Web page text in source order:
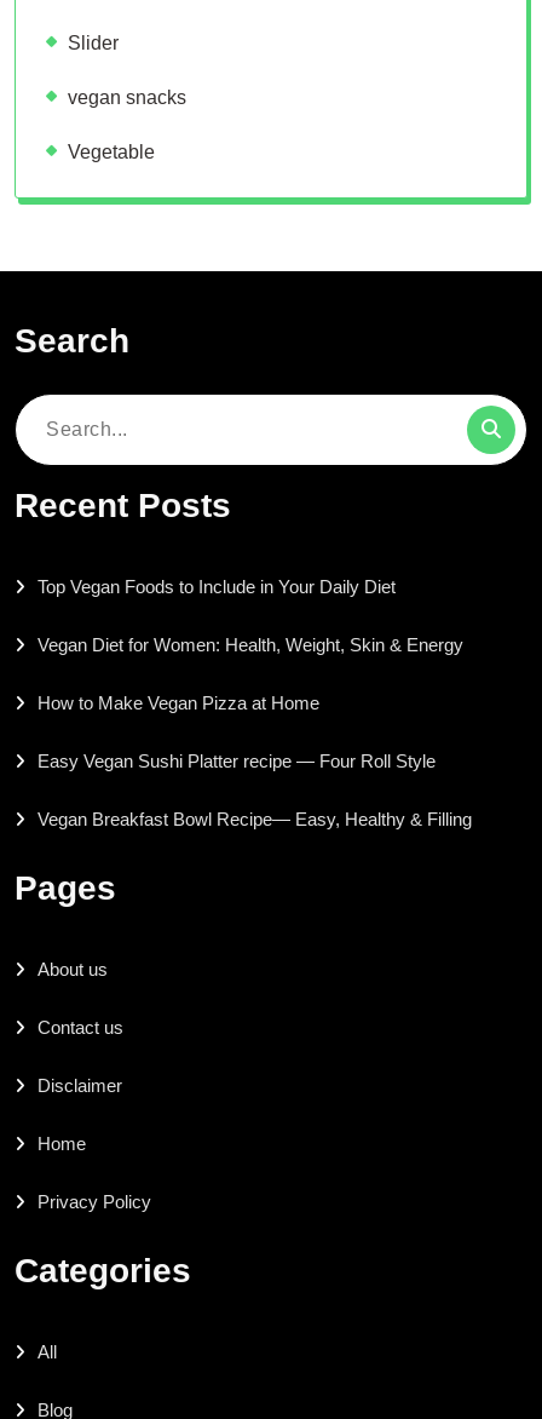
Slider
vegan snacks
Vegetable
Search
Search
Recent Posts
Top Vegan Foods to Include in Your Daily Diet
Vegan Diet for Women: Health, Weight, Skin & Energy
How to Make Vegan Pizza at Home
Easy Vegan Sushi Platter recipe — Four Roll Style
Vegan Breakfast Bowl Recipe— Easy, Healthy & Filling
Pages
About us
Contact us
Disclaimer
Home
Privacy Policy
Categories
All
Blog